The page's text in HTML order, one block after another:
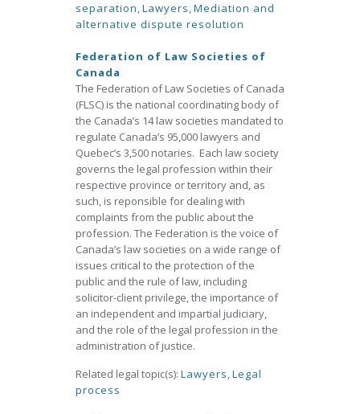
separation,Lawyers,Mediation and
alternative dispute resolution
Federation of Law Societies of
Canada
The Federation of Law Societies of Canada
(FLSC) is the national coordinating body of
the Canada’s 14 law societies mandated to
regulate Canada’s 95,000 lawyers and
Quebec’s 3,500 notaries. Each law society
governs the legal profession within their
respective province or territory and, as
such, is reponsible for dealing with
complaints from the public about the
profession. The Federation is the voice of
Canada’s law societies on a wide range of
issues critical to the protection of the
public and the rule of law, including
solicitor-client privilege, the importance of
an independent and impartial judiciary,
and the role of the legal profession in the
administration of justice.
Related legal topic(s): Lawyers,Legal
process